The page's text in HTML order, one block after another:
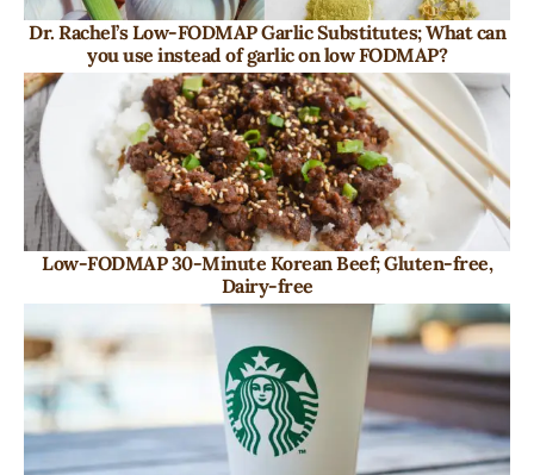
Dr. Rachel’s Low-FODMAP Garlic Substitutes; What can
you use instead of garlic on low FODMAP?
Low-FODMAP 30-Minute Korean Beef; Gluten-free,
Dairy-free